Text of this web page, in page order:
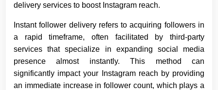
delivery services to boost Instagram reach.
Instant follower delivery refers to acquiring followers in
a rapid timeframe, often facilitated by third-party
services that specialize in expanding social media
presence almost instantly. This method can
significantly impact your Instagram reach by providing
an immediate increase in follower count, which plays a